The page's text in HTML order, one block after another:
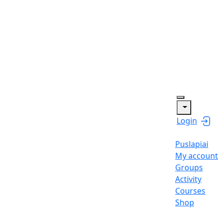
Login
Puslapiai
My account
Groups
Activity
Courses
Shop